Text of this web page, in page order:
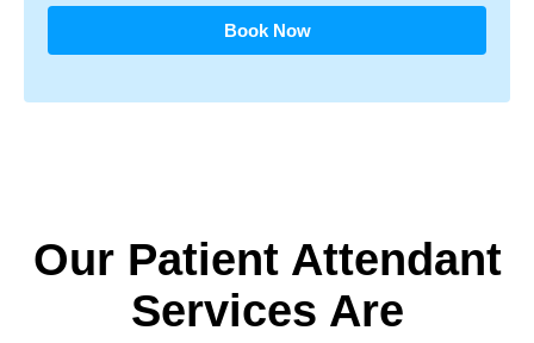
Book Now
Our Patient Attendant
Services Are